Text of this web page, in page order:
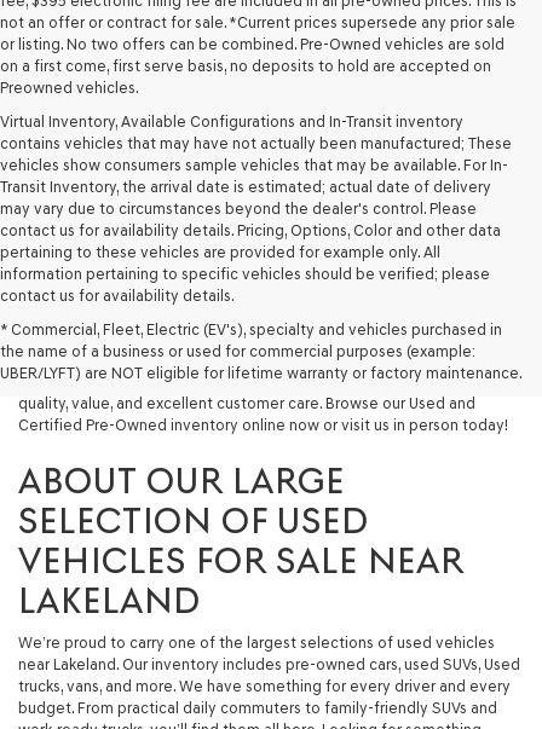
not an offer or contract for sale. *Current prices supersede any prior sale
or listing. No two offers can be combined. Pre-Owned vehicles are sold
on a first come, first serve basis, no deposits to hold are accepted on
Preowned vehicles.
Virtual Inventory, Available Configurations and In-Transit inventory
contains vehicles that may have not actually been manufactured; These
vehicles show consumers sample vehicles that may be available. For In-
Transit Inventory, the arrival date is estimated; actual date of delivery
may vary due to circumstances beyond the dealer's control. Please
contact us for availability details. Pricing, Options, Color and other data
pertaining to these vehicles are provided for example only. All
information pertaining to specific vehicles should be verified; please
contact us for availability details.
* Commercial, Fleet, Electric (EV's), specialty and vehicles purchased in
the name of a business or used for commercial purposes (example:
UBER/LYFT) are NOT eligible for lifetime warranty or factory maintenance.
Looking for a quality used vehicle you can depend on? At Lakeland
budget and lifestyle. Whether you're after a fuel-efficient sedan, a
capable used SUV, or a powerful used truck, we have something for
you. Our dealership proudly serves drivers in Lakeland and beyond with
quality, value, and excellent customer care. Browse our Used and
Certified Pre-Owned inventory online now or visit us in person today!
ABOUT OUR LARGE
SELECTION OF USED
VEHICLES FOR SALE NEAR
LAKELAND
We’re proud to carry one of the largest selections of used vehicles
near Lakeland. Our inventory includes pre-owned cars, used SUVs, Used
trucks, vans, and more. We have something for every driver and every
budget. From practical daily commuters to family-friendly SUVs and